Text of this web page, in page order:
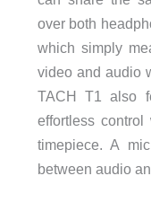
over both
which simply
video and audio
TACH T1 also
effortless
timepiece. A
between audio